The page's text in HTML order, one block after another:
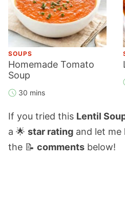
SOUPS
Homemade Tomato
Soup
30 mins
If you tried this Lentil
a 🌟 star rating and let
the 📝 comments below!